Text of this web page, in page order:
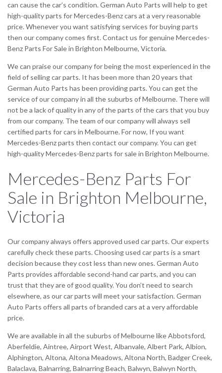
can cause the car’s condition. German Auto Parts will help to get
high-quality parts for Mercedes-Benz cars at a very reasonable
price. Whenever you want satisfying services for buying parts
then our company comes first. Contact us for genuine Mercedes-
Benz Parts For Sale in Brighton Melbourne, Victoria.
We can praise our company for being the most experienced in the
field of selling car parts. It has been more than 20 years that
German Auto Parts has been providing parts. You can get the
service of our company in all the suburbs of Melbourne. There will
not be a lack of quality in any of the parts of the cars that you buy
from our company. The team of our company will always sell
certified parts for cars in Melbourne. For now, If you want
Mercedes-Benz parts then contact our company. You can get
high-quality Mercedes-Benz parts for sale in Brighton Melbourne.
Mercedes-Benz Parts For
Sale in Brighton Melbourne,
Victoria
Our company always offers approved used car parts. Our experts
carefully check these parts. Choosing used car parts is a smart
decision because they cost less than new ones. German Auto
Parts provides affordable second-hand car parts, and you can
trust that they are of good quality. You don’t need to search
elsewhere, as our car parts will meet your satisfaction. German
Auto Parts offers all parts of branded cars at a very affordable
price.
We are available in all the suburbs of Melbourne like Abbotsford,
Aberfeldie, Aintree, Airport West, Albanvale, Albert Park, Albion,
Alphington, Altona, Altona Meadows, Altona North, Badger Creek,
Balaclava, Balnarring, Balnarring Beach, Balwyn, Balwyn North,